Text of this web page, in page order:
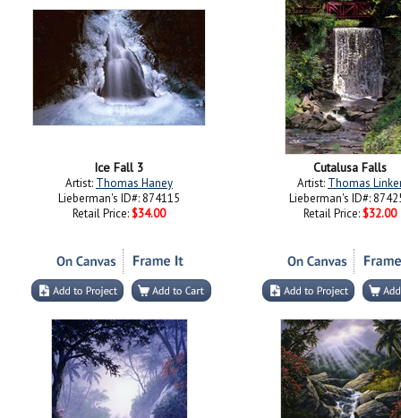
Ice Fall 3
Artist: Thomas Haney
Lieberman's ID#: 874115
Retail Price: $34.00
Cutalusa Falls
Artist: Thomas
Lieberman's ID#:
Retail Price: $32.00